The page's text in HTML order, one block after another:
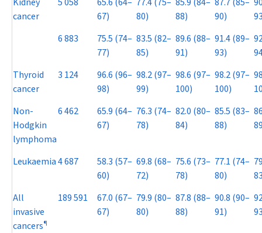
cancer
67)
80)
88)
90)
6 883
75.5 (74–
77)
83.5 (82–
85)
89.6 (88–
91)
91.4 (89–
93)
Thyroid
cancer
3 124
96.6 (96–
98)
98.2 (97–
99)
98.6 (97–
100)
98.2 (97–
100)
Non-
Hodgkin
lymphoma
6 462
65.9 (64–
67)
76.3 (74–
78)
82.0 (80–
84)
85.5 (83–
88)
Leukaemia4 687
58.3 (57–
60)
69.8 (68–
72)
75.6 (73–
78)
77.1 (74–
80)
All
invasive
cancers¶
189 591
67.0 (67–
67)
79.9 (80–
80)
87.8 (88–
88)
90.8 (90–
91)